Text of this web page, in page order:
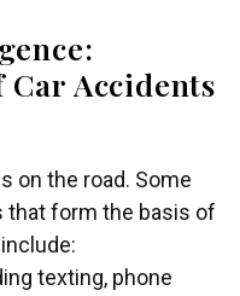
Car Accidents
on the road. Some
form the basis of
texting, phone